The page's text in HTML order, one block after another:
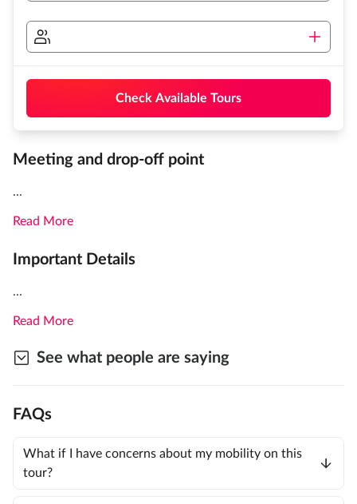
Check Available Tours
Meeting and drop-off point
...
Read More
Important Details
...
Read More
See what people are saying
FAQs
What if I have concerns about my mobility on this
tour?